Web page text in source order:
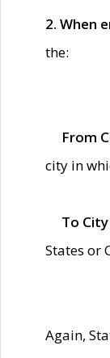
2. When
the:
From
city in
To City
States or
Again,